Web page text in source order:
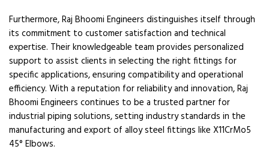
Furthermore, Raj Bhoomi Engineers distinguishes itself through
its commitment to customer satisfaction and technical
expertise. Their knowledgeable team provides personalized
support to assist clients in selecting the right fittings for
specific applications, ensuring compatibility and operational
efficiency. With a reputation for reliability and innovation, Raj
Bhoomi Engineers continues to be a trusted partner for
industrial piping solutions, setting industry standards in the
manufacturing and export of alloy steel fittings like X11CrMo5
45° Elbows.